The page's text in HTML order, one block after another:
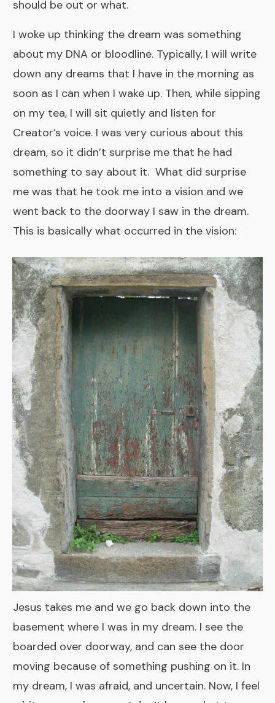
should be out or what.
I woke up thinking the dream was something
about my DNA or bloodline. Typically, I will write
down any dreams that I have in the morning as
soon as I can when I wake up. Then, while sipping
on my tea, I will sit quietly and listen for
Creator’s voice. I was very curious about this
dream, so it didn’t surprise me that he had
something to say about it. What did surprise
me was that he took me into a vision and we
went back to the doorway I saw in the dream.
This is basically what occurred in the vision:
Jesus takes me and we go back down into the
basement where I was in my dream. I see the
boarded over doorway, and can see the door
moving because of something pushing on it. In
my dream, I was afraid, and uncertain. Now, I feel